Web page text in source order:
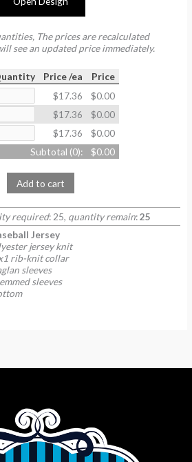
The prices are recalculated
see an updated price immediately.
Price /ea
Price
$17.36
$0.00
$17.36
$0.00
$17.36
$0.00
Subtotal (0): $0.00
Add to cart
required: 25, quantity remain:25
Jersey
jersey knit
rib-knit collar
sleeves
sleeves